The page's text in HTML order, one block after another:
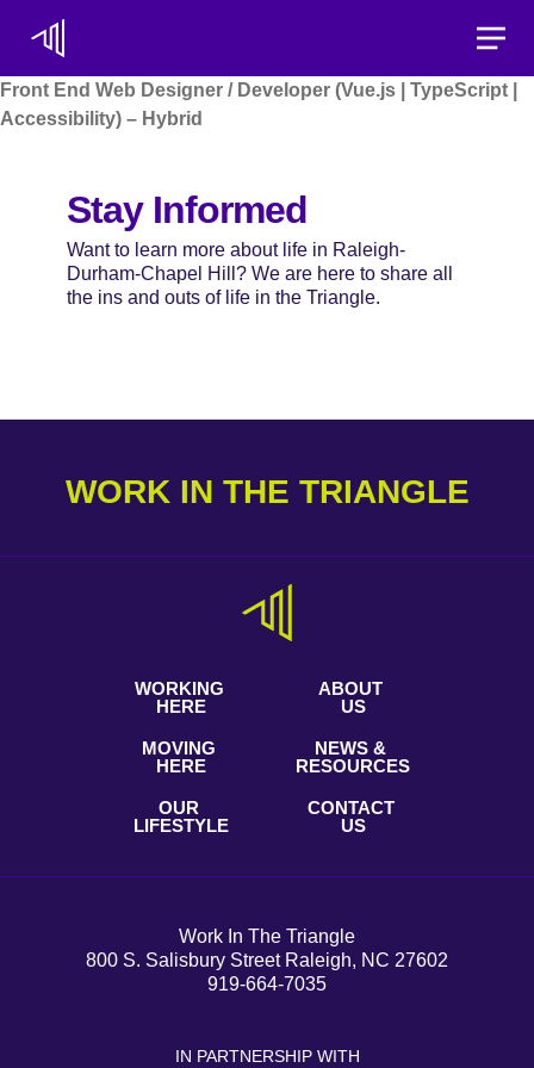
Front End Web Designer / Developer (Vue.js | TypeScript |
Accessibility) – Hybrid
Stay Informed
Want to learn more about life in Raleigh-
Durham-Chapel Hill? We are here to share all
the ins and outs of life in the Triangle.
WORK IN THE TRIANGLE
WORKING
HERE
MOVING
HERE
OUR
LIFESTYLE
ABOUT
US
NEWS &
RESOURCES
CONTACT
US
Work In The Triangle
800 S. Salisbury Street Raleigh, NC 27602
919-664-7035
IN PARTNERSHIP WITH